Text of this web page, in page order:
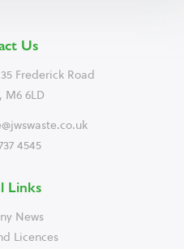
Us
Frederick Road
M6 6LD
4545
Links
News
Licences